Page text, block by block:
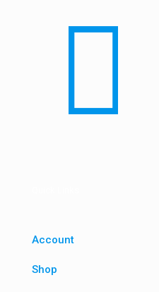
Account
Shop